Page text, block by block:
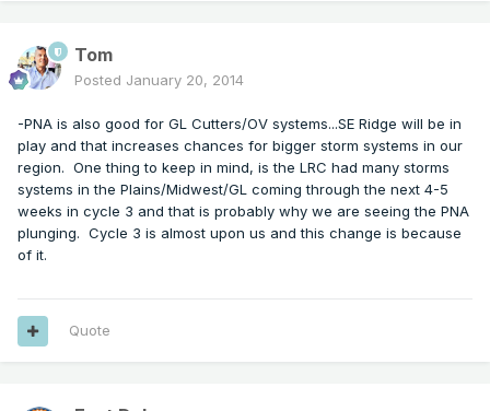
Tom
Posted January 20, 2014
-PNA is also good for GL Cutters/OV systems...SE Ridge will be in
play and that increases chances for bigger storm systems in our
region. One thing to keep in mind, is the LRC had many storms
systems in the Plains/Midwest/GL coming through the next 4-5
weeks in cycle 3 and that is probably why we are seeing the PNA
plunging. Cycle 3 is almost upon us and this change is because
of it.
Quote